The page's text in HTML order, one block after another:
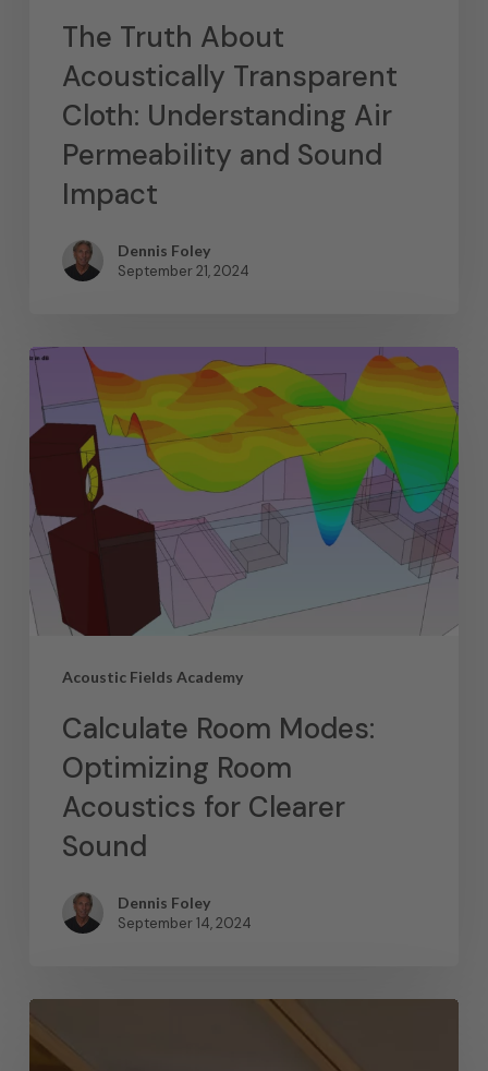
The Truth About
Acoustically Transparent
Cloth: Understanding Air
Permeability and Sound
Impact
Dennis Foley
September 21, 2024
Acoustic Fields Academy
Calculate Room Modes:
Optimizing Room
Acoustics for Clearer
Sound
Dennis Foley
September 14, 2024